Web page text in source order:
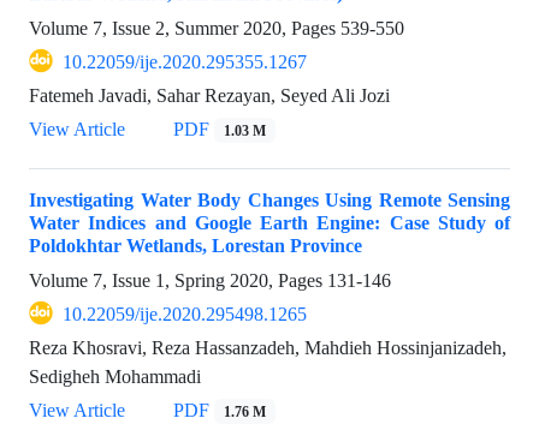
Volume 7, Issue 2, Summer 2020, Pages 539-550
10.22059/ije.2020.295355.1267
Fatemeh Javadi, Sahar Rezayan, Seyed Ali Jozi
View Article
PDF 1.03 M
Investigating Water Body Changes Using Remote Sensing
Water Indices and Google Earth Engine: Case Study of
Poldokhtar Wetlands, Lorestan Province
Volume 7, Issue 1, Spring 2020, Pages 131-146
10.22059/ije.2020.295498.1265
Reza Khosravi, Reza Hassanzadeh, Mahdieh Hossinjanizadeh,
Sedigheh Mohammadi
View Article
PDF 1.76 M